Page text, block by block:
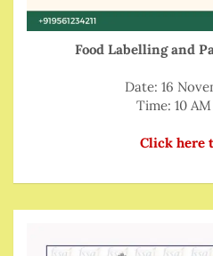
Food Labelling and
Date: 16
Time: 10
Click here